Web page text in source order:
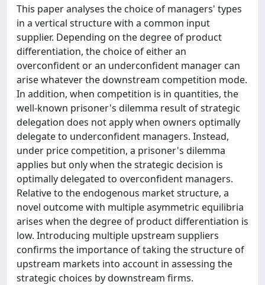
This paper analyses the choice of managers' types
in a vertical structure with a common input
supplier. Depending on the degree of product
differentiation, the choice of either an
overconfident or an underconfident manager can
arise whatever the downstream competition mode.
In addition, when competition is in quantities, the
well‐known prisoner's dilemma result of strategic
delegation does not apply when owners optimally
delegate to underconfident managers. Instead,
under price competition, a prisoner's dilemma
applies but only when the strategic decision is
optimally delegated to overconfident managers.
Relative to the endogenous market structure, a
novel outcome with multiple asymmetric equilibria
arises when the degree of product differentiation is
low. Introducing multiple upstream suppliers
confirms the importance of taking the structure of
upstream markets into account in assessing the
strategic choices by downstream firms.